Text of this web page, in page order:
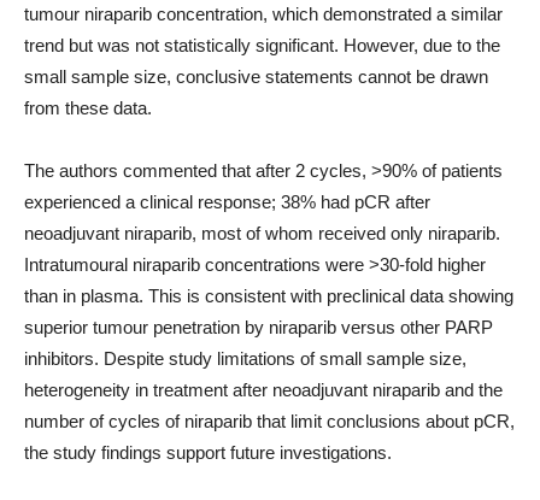
tumour niraparib concentration, which demonstrated a similar
trend but was not statistically significant. However, due to the
small sample size, conclusive statements cannot be drawn
from these data.
The authors commented that after 2 cycles, >90% of patients
experienced a clinical response; 38% had pCR after
neoadjuvant niraparib, most of whom received only niraparib.
Intratumoural niraparib concentrations were >30-fold higher
than in plasma. This is consistent with preclinical data showing
superior tumour penetration by niraparib versus other PARP
inhibitors. Despite study limitations of small sample size,
heterogeneity in treatment after neoadjuvant niraparib and the
number of cycles of niraparib that limit conclusions about pCR,
the study findings support future investigations.